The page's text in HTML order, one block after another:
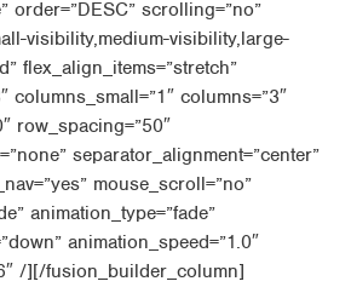
order=”DESC” scrolling=”no”
visibility,medium-visibility,large-
flex_align_items=”stretch”
columns_small=”1″ columns=”3″
row_spacing=”50″
separator_alignment=”center”
mouse_scroll=”no”
animation_type=”fade”
animation_speed=”1.0″
/][/fusion_builder_column]